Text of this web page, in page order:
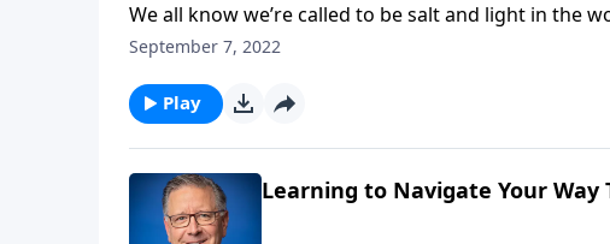
We all know we’re called to be salt and light in the
Pastor Mike Fabarez presents a study in contrasts
September 7, 2022
Play
Learning to Navigate Your Way